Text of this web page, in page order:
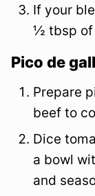
If your
½ tbsp of
Pico de
Prepare
beef to
Dice
a bowl
and